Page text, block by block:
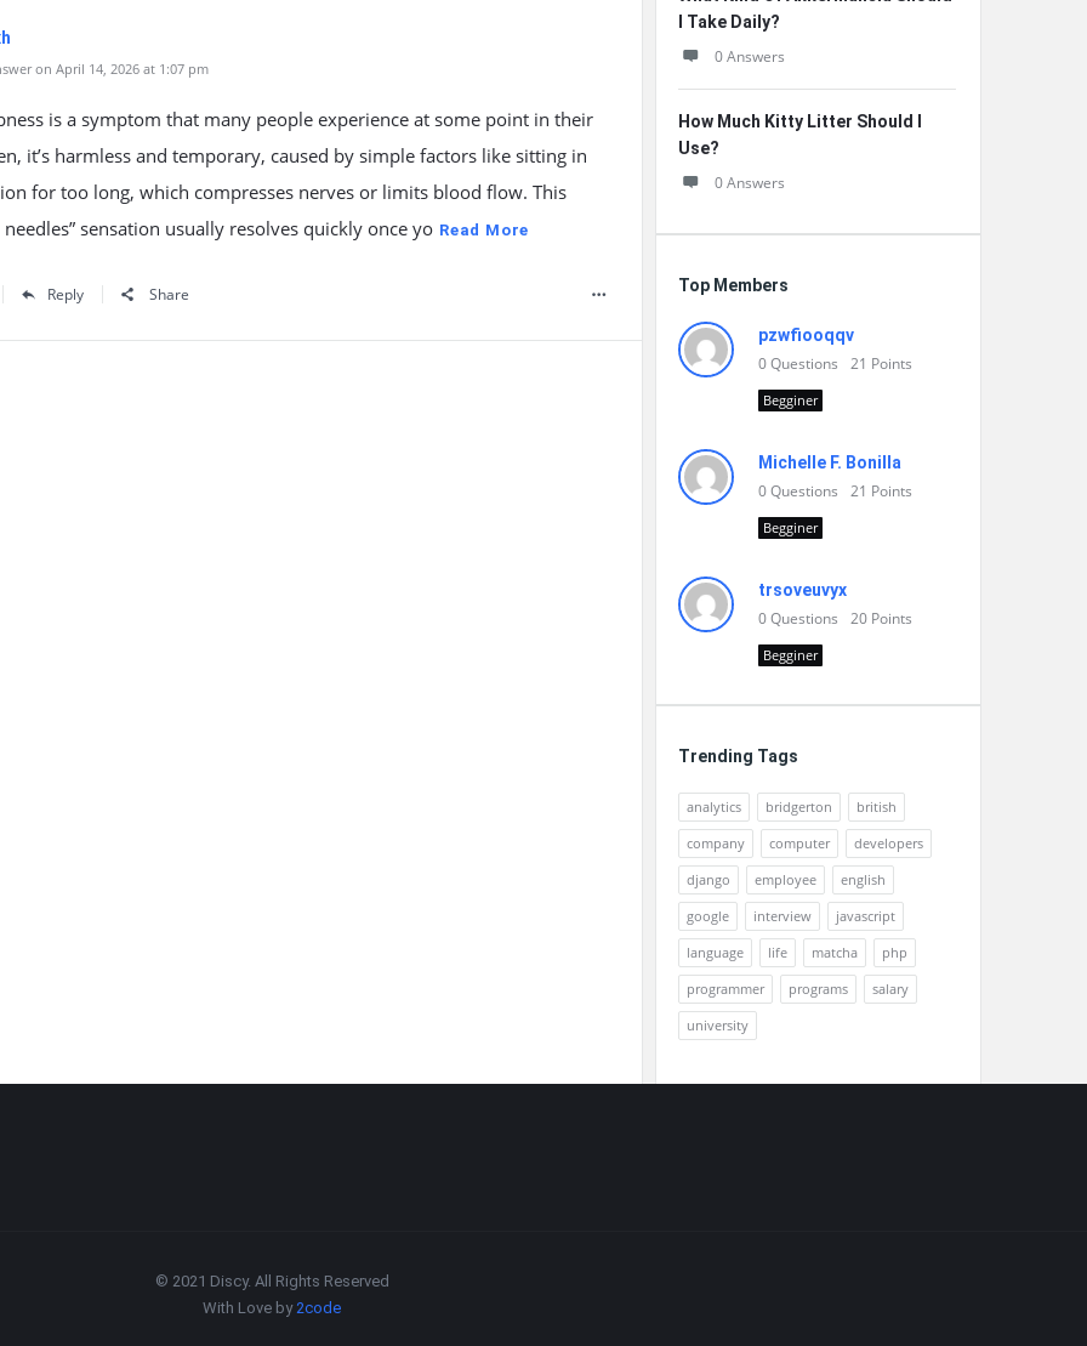
on April 14, 2026 at 1:07 pm
is a symptom that many people experience at some point in their
it’s harmless and temporary, caused by simple factors like sitting in
for too long, which compresses nerves or limits blood flow. This
needles” sensation usually resolves quickly once yo Read More
Reply Share
I Take Daily?
0 Answers
How Much Kitty Litter Should I
Use?
0 Answers
Top Members
pzwfiooqqv
0Questions 21 Points
Begginer
Michelle F. Bonilla
0Questions 21 Points
Begginer
trsoveuvyx
0Questions 20 Points
Begginer
Trending Tags
analytics bridgerton
british
company
computer
developers
django
employee
english
google
interview
javascript
language
life matcha
php
programmer
programs
salary
university
© 2021 Discy. All Rights Reserved
With Love by2code